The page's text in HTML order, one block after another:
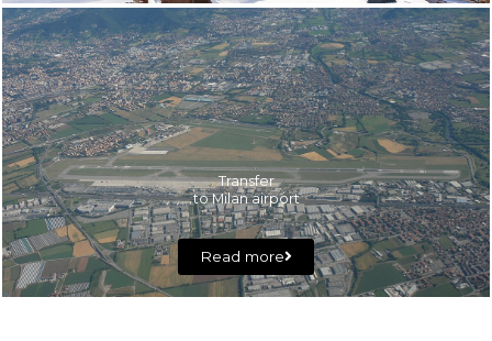
Transfer
to Milan airport
Read more